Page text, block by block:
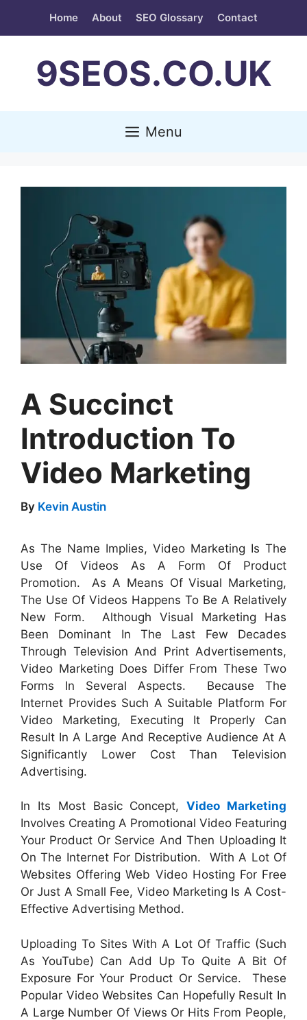
Home About SEO Glossary Contact
9SEOS.CO.UK
Menu
A Succinct
Introduction To
Video Marketing
By Kevin Austin
As The Name Implies, Video Marketing Is The
Use Of Videos As A Form Of Product
Promotion. As A Means Of Visual Marketing,
The Use Of Videos Happens To Be A Relatively
New Form. Although Visual Marketing Has
Been Dominant In The Last Few Decades
Through Television And Print Advertisements,
Video Marketing Does Differ From These Two
Forms In Several Aspects. Because The
Internet Provides Such A Suitable Platform For
Video Marketing, Executing It Properly Can
Result In A Large And Receptive Audience At A
Significantly Lower Cost Than Television
Advertising.
In Its Most Basic Concept,Video Marketing
Involves Creating A Promotional Video Featuring
Your Product Or Service And Then Uploading It
On The Internet For Distribution. With A Lot Of
Websites Offering Web Video Hosting For Free
Or Just A Small Fee, Video Marketing Is A Cost-
Effective Advertising Method.
Uploading To Sites With A Lot Of Traffic (such
As YouTube) Can Add Up To Quite A Bit Of
Exposure For Your Product Or Service. These
Popular Video Websites Can Hopefully Result In
A Large Number Of Views Or Hits From People,